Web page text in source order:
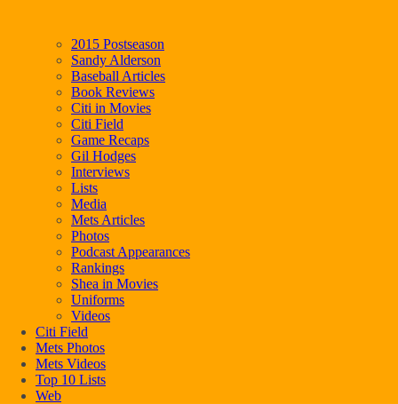
2015 Postseason
Sandy Alderson
Baseball Articles
Book Reviews
Citi in Movies
Citi Field
Game Recaps
Gil Hodges
Interviews
Lists
Media
Mets Articles
Photos
Podcast Appearances
Rankings
Shea in Movies
Uniforms
Videos
Citi Field
Mets Photos
Mets Videos
Top 10 Lists
Web